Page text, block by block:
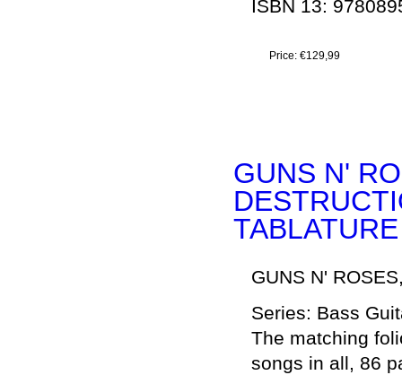
ISBN 13:
Price: €129,99
GUNS N'
GUNS N'
Series: Bass
The matching
songs in all, 86